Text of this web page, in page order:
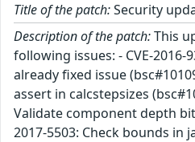
Title of the patch:Security
Description of the patch:This
following issues: - CVE-
already fixed issue
assert in calcstepsizes
Validate component depth bit
2017-5503: Check bounds in